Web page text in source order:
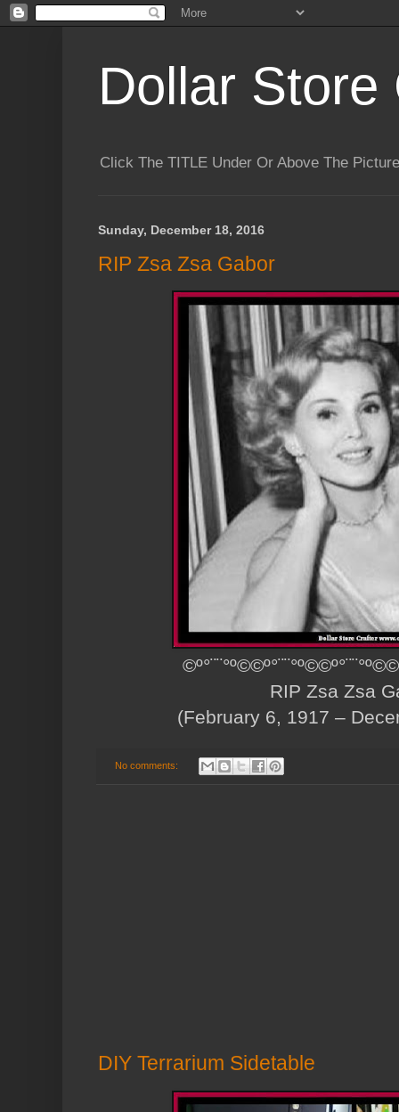
Dollar Store
Click The TITLE Under Or Above The
Sunday, December 18, 2016
RIP Zsa Zsa Gabor
RIP Zsa Zsa
(February 6, 1917 –
No comments:
DIY Terrarium Sidetable